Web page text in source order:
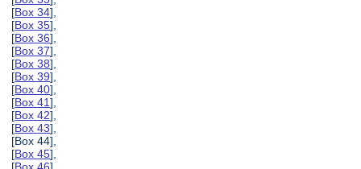
[Box 34],
[Box 35],
[Box 36],
[Box 37],
[Box 38],
[Box 39],
[Box 40],
[Box 41],
[Box 42],
[Box 43],
[Box 44],
[Box 45],